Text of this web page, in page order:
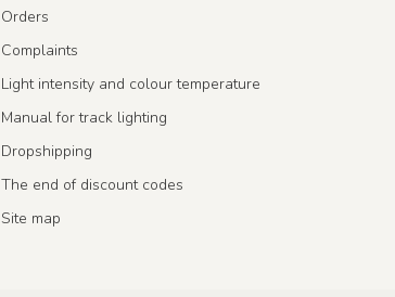
Orders
Complaints
Light intensity and colour temperature
Manual for track lighting
Dropshipping
The end of discount codes
Site map